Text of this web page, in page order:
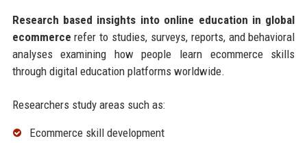
Research based insights into online education in global
ecommerce refer to studies, surveys, reports, and behavioral
analyses examining how people learn ecommerce skills
through digital education platforms worldwide.
Researchers study areas such as:
Ecommerce skill development